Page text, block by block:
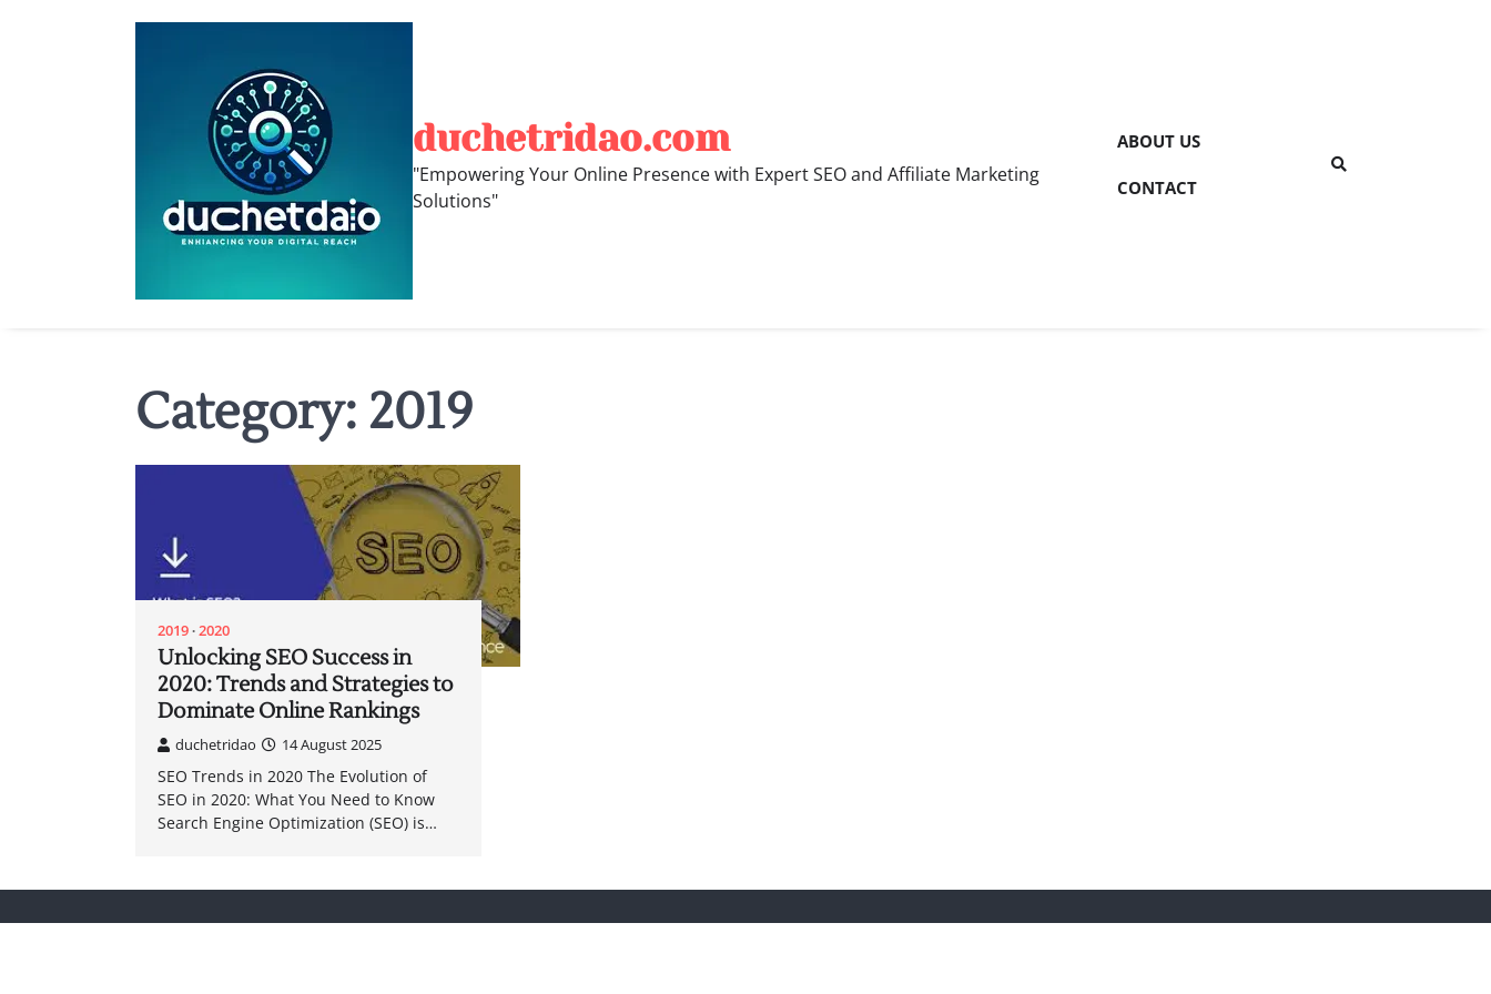
duchetridao.com
"Empowering Your Online Presence with Expert SEO and Affiliate Marketing
Solutions"
ABOUT US
CONTACT
Category: 2019
2019 2020
Unlocking SEO Success in
2020: Trends and Strategies to
Dominate Online Rankings
duchetridao 14 August 2025
SEO Trends in 2020 The Evolution of
SEO in 2020: What You Need to Know
Search Engine Optimization (SEO) is…